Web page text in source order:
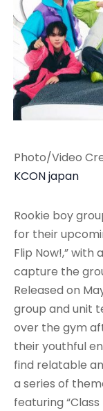
Photo/Video
KCON japan
Rookie boy
for their
Flip Now!,”
capture the
Released on
group and unit
over the gym
their youthful
find relatable
a series of
featuring